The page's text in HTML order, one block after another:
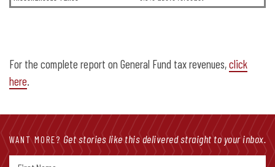
For the complete report on General Fund tax revenues,click
here.
WANT MORE? Get stories like this delivered straight to your inbox.